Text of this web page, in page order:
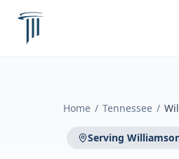
Home / Tennessee /
Serving